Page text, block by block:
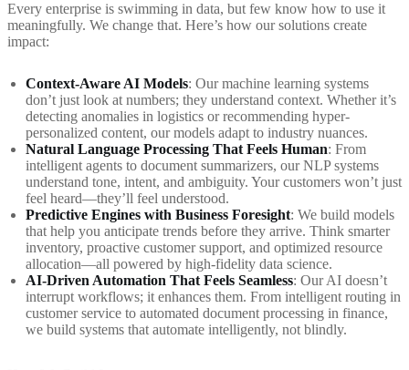
Every enterprise is swimming in data, but few know how to use it
meaningfully. We change that. Here’s how our solutions create
impact:
Context-Aware AI Models: Our machine learning systems
don’t just look at numbers; they understand context. Whether it’s
detecting anomalies in logistics or recommending hyper-
personalized content, our models adapt to industry nuances.
Natural Language Processing That Feels Human: From
intelligent agents to document summarizers, our NLP systems
understand tone, intent, and ambiguity. Your customers won’t just
feel heard—they’ll feel understood.
Predictive Engines with Business Foresight: We build models
that help you anticipate trends before they arrive. Think smarter
inventory, proactive customer support, and optimized resource
allocation—all powered by high-fidelity data science.
AI-Driven Automation That Feels Seamless: Our AI doesn’t
interrupt workflows; it enhances them. From intelligent routing in
customer service to automated document processing in finance,
we build systems that automate intelligently, not blindly.